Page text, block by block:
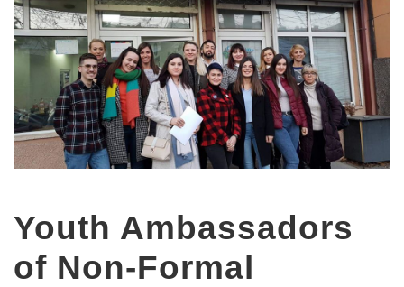
Youth Ambassadors
of Non-Formal